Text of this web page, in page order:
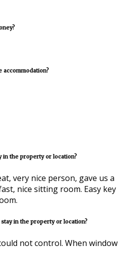
accommodation?
in the property or location?
very nice person, gave us a
nice sitting room. Easy key
in the property or location?
not control. When window